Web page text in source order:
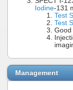
Iodine-131
Test
Test
Good
Management